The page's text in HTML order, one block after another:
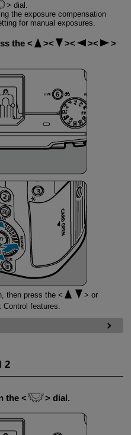
dial.
the exposure compensation
for manual exposures.
the
then press the
or
features.
2
the dial.